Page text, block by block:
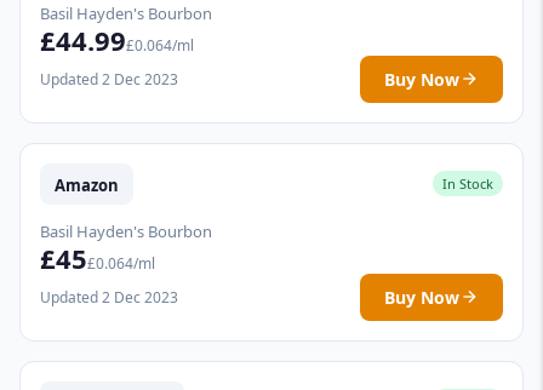
Basil Hayden's Bourbon
£44.99£0.064/ml
Updated 2 Dec 2023
Buy Now
Amazon In Stock
Basil Hayden's Bourbon
£45£0.064/ml
Updated 2 Dec 2023
Buy Now